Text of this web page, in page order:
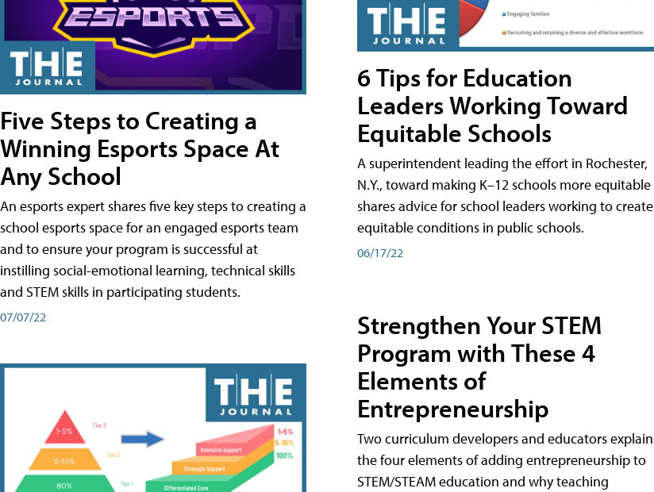
Five Steps to Creating a
Winning Esports Space At
Any School
An esports expert shares five key steps to creating a
school esports space for an engaged esports team
and to ensure your program is successful at
instilling social-emotional learning, technical skills
and STEM skills in participating students.
07/07/22
6 Tips for Education
Leaders Working Toward
Equitable Schools
A superintendent leading the effort in Rochester,
N.Y., toward making K–12 schools more equitable
shares advice for school leaders working to create
equitable conditions in public schools.
06/17/22
Strengthen Your STEM
Program with These 4
Elements of
Entrepreneurship
Two curriculum developers and educators explain
the four elements of adding entrepreneurship to
STEM/STEAM education and why teaching